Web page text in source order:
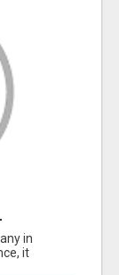
in
it